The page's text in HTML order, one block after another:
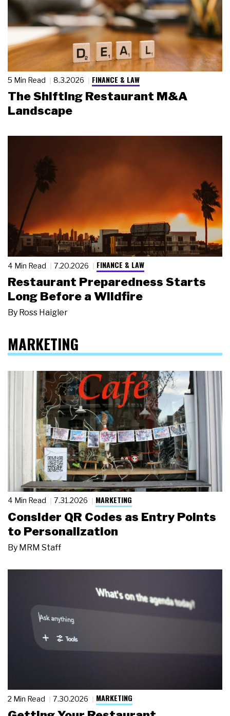
5 Min Read 8.3.2026 FINANCE & LAW
The Shifting Restaurant M&A
Landscape
4 Min Read 7.20.2026 FINANCE & LAW
Restaurant Preparedness Starts
Long Before a Wildfire
By Ross Haigler
MARKETING
4 Min Read 7.31.2026 MARKETING
Consider QR Codes as Entry Points
to Personalization
By MRM Staff
2 Min Read 7.30.2026 MARKETING